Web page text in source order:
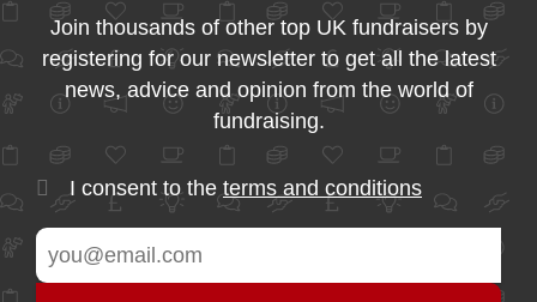
Join thousands of other top UK fundraisers by
registering for our newsletter to get all the latest
news, advice and opinion from the world of
fundraising.
I consent to the terms and conditions